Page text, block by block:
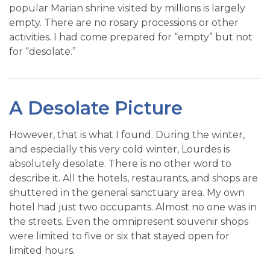
popular Marian shrine visited by millions is largely
empty. There are no rosary processions or other
activities. I had come prepared for “empty” but not
for “desolate.”
A Desolate Picture
However, that is what I found. During the winter,
and especially this very cold winter, Lourdes is
absolutely desolate. There is no other word to
describe it. All the hotels, restaurants, and shops are
shuttered in the general sanctuary area. My own
hotel had just two occupants. Almost no one was in
the streets. Even the omnipresent souvenir shops
were limited to five or six that stayed open for
limited hours.